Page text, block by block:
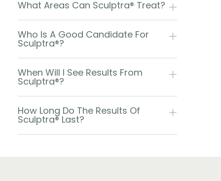
What Areas Can Sculptra® Treat?
Who Is A Good Candidate For
Sculptra®?
When Will I See Results From
Sculptra®?
How Long Do The Results Of
Sculptra® Last?